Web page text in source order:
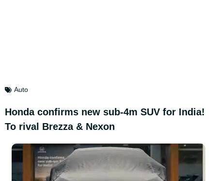
Auto
Honda confirms new sub-4m SUV for India!
To rival Brezza & Nexon